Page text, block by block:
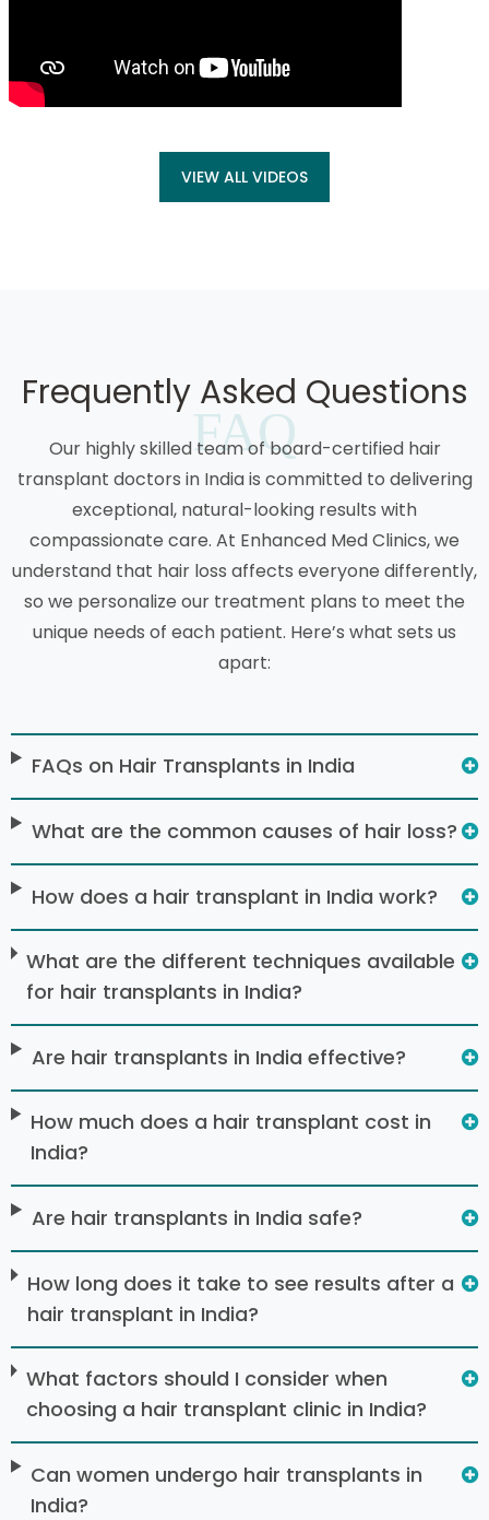
VIEW ALL VIDEOS
FAQ
Frequently Asked Questions
Our highly skilled team of board-certified hair
transplant doctors in India is committed to delivering
exceptional, natural-looking results with
compassionate care. At Enhanced Med Clinics, we
understand that hair loss affects everyone differently,
so we personalize our treatment plans to meet the
unique needs of each patient. Here’s what sets us
apart:
FAQs on Hair Transplants in India
What are the common causes of hair loss?
How does a hair transplant in India work?
What are the different techniques available
for hair transplants in India?
Are hair transplants in India effective?
How much does a hair transplant cost in
India?
Are hair transplants in India safe?
How long does it take to see results after a
hair transplant in India?
What factors should I consider when
choosing a hair transplant clinic in India?
Can women undergo hair transplants in
India?